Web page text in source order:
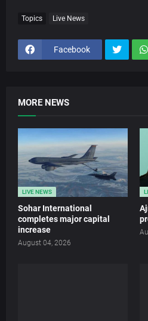
Topics Live News
Facebook
MORE NEWS
LIVE NEWS
Sohar International
completes major capital
increase
August 04, 2026